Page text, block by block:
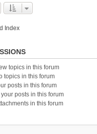
Index
topics in this forum
topics in this forum
posts in this forum
posts in this forum
in this forum